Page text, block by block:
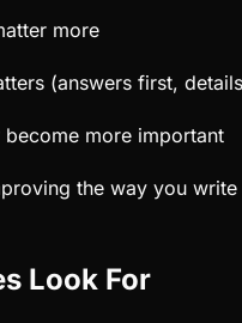
more
(answers first,
more important
the way you
Look For